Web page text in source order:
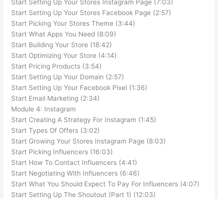
Start Setting Up Your Stores Instagram Page (7:03)
Start Setting Up Your Stores Facebook Page (2:57)
Start Picking Your Stores Theme (3:44)
Start What Apps You Need (8:09)
Start Building Your Store (18:42)
Start Optimizing Your Store (4:14)
Start Pricing Products (3:54)
Start Setting Up Your Domain (2:57)
Start Setting Up Your Facebook Pixel (1:36)
Start Email Marketing (2:34)
Module 4: Instagram
Start Creating A Strategy For Instagram (1:45)
Start Types Of Offers (3:02)
Start Growing Your Stores Instagram Page (8:03)
Start Picking Influencers (16:03)
Start How To Contact Influencers (4:41)
Start Negotiating With Influencers (6:46)
Start What You Should Expect To Pay For Influencers (4:07)
Start Setting Up The Shoutout (Part 1) (12:03)